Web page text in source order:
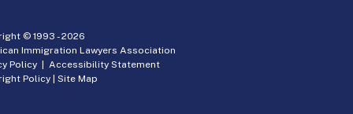
© 1993 -2026
Immigration Lawyers Association
Policy |Accessibility Statement
Policy |Site Map